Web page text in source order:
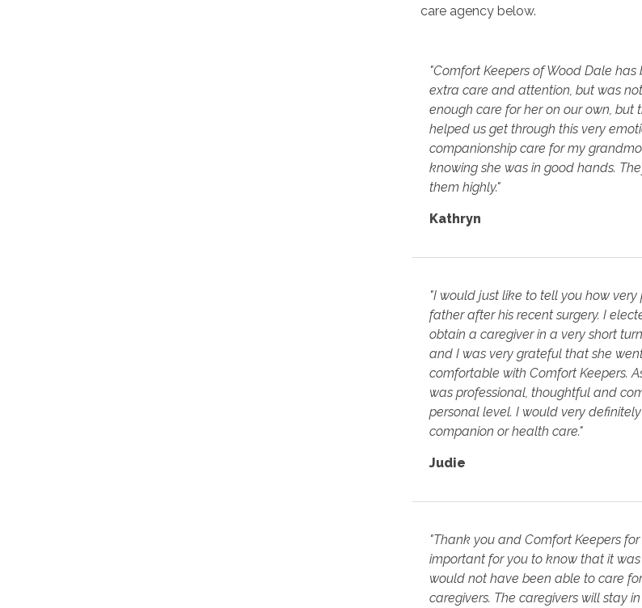
care agency below.
"Comfort Keepers of Wood Dale
extra care and attention, but was
enough care for her on our own, but
helped us get through this very
companionship care for my
knowing she was in good hands.
them highly."
Kathryn
"I would just like to tell you how
father after his recent surgery. I
obtain a caregiver in a very short
and I was very grateful that she
comfortable with Comfort Keepers.
was professional, thoughtful and
personal level. I would very
companion or health care."
Judie
"Thank you and Comfort Keepers
important for you to know that it
would not have been able to care
caregivers. The caregivers will stay